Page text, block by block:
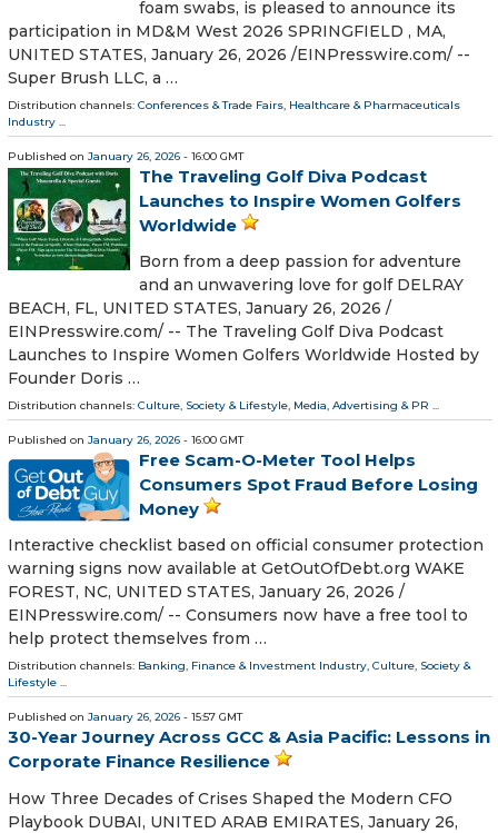
foam swabs, is pleased to announce its
participation in MD&M West 2026 SPRINGFIELD , MA,
UNITED STATES, January 26, 2026 /⁨EINPresswire.com⁩/ --
Super Brush LLC, a …
Distribution channels: Conferences & Trade Fairs, Healthcare & Pharmaceuticals
Industry ...
Published on January 26, 2026 - 16:00 GMT
The Traveling Golf Diva Podcast
Launches to Inspire Women Golfers
Worldwide
Born from a deep passion for adventure
and an unwavering love for golf DELRAY
BEACH, FL, UNITED STATES, January 26, 2026 /⁨
EINPresswire.com⁩/ -- The Traveling Golf Diva Podcast
Launches to Inspire Women Golfers Worldwide Hosted by
Founder Doris …
Distribution channels: Culture, Society & Lifestyle, Media, Advertising & PR ...
Published on January 26, 2026 - 16:00 GMT
Free Scam-O-Meter Tool Helps
Consumers Spot Fraud Before Losing
Money
Interactive checklist based on official consumer protection
warning signs now available at GetOutOfDebt.org WAKE
FOREST, NC, UNITED STATES, January 26, 2026 /⁨
EINPresswire.com⁩/ -- Consumers now have a free tool to
help protect themselves from …
Distribution channels: Banking, Finance & Investment Industry, Culture, Society &
Lifestyle ...
Published on January 26, 2026 - 15:57 GMT
30-Year Journey Across GCC & Asia Pacific: Lessons in
Corporate Finance Resilience
How Three Decades of Crises Shaped the Modern CFO
Playbook DUBAI, UNITED ARAB EMIRATES, January 26,